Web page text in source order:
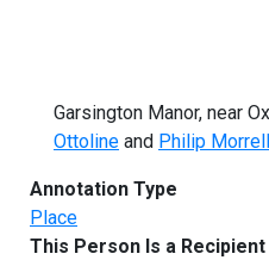
Garsington Manor, near
Ottoline and Philip Morrell
Annotation Type
Place
This Person Is a Recipient